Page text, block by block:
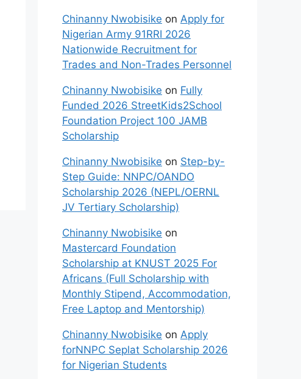
Chinanny Nwobisike on Apply for
Nigerian Army 91RRI 2026
Nationwide Recruitment for
Trades and Non-Trades Personnel
Chinanny Nwobisike on Fully
Funded 2026 StreetKids2School
Foundation Project 100 JAMB
Scholarship
Chinanny Nwobisike on Step-by-
Step Guide: NNPC/OANDO
Scholarship 2026 (NEPL/OERNL
JV Tertiary Scholarship)
Chinanny Nwobisike on
Mastercard Foundation
Scholarship at KNUST 2025 For
Africans (Full Scholarship with
Monthly Stipend, Accommodation,
Free Laptop and Mentorship)
Chinanny Nwobisike on Apply
forNNPC Seplat Scholarship 2026
for Nigerian Students